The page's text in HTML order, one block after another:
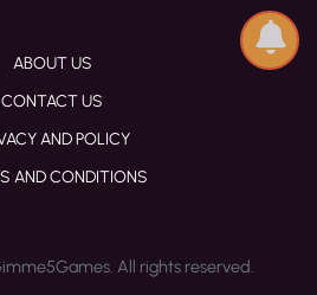
ABOUT US
CONTACT US
AND POLICY
AND CONDITIONS
All rights reserved.